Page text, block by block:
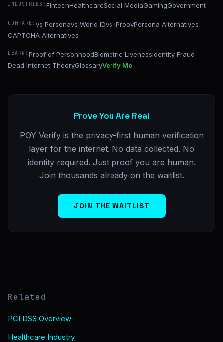
INDUSTRIES: FintechHealthcareSocial MediaGamingGovernment
COMPARE: vs Personavs World IDvs iProovPersona Alternatives
CAPTCHA Alternatives
LEARN: Proof of PersonhoodBiometric LivenessIdentity Fraud
Dead Internet TheoryGlossaryVerify Me
Prove You Are Real
POY Verify is the privacy-first human verification
layer for the internet. No data collected. No
identity required. Just proof you are human.
Join thousands already on the waitlist.
JOIN THE WAITLIST
Related
PCI DSS Overview
Healthcare Industry